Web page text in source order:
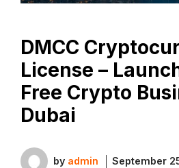
DMCC
License –
Free Crypto
Dubai
by admin September